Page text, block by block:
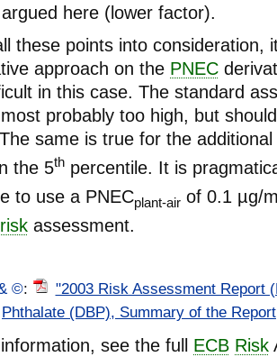
here (lower factor).
these points into consideration,
approach on the PNEC
in this case. The standard
probably too high, but
same is true for the
the 5th percentile. It is
to use a PNECplant-air of 0.1 µg/
risk assessment.
©:
"2003 Risk Assessment Report
Phthalate (DBP), Summary of the
see the full ECB Risk